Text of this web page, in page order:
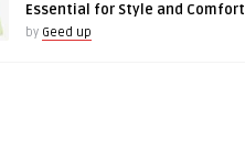
Essential for Style and Comfort
by Geed up